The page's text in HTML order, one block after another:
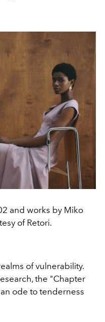
and works by Miko
of Retori.
of vulnerability.
the "Chapter
ode to tenderness